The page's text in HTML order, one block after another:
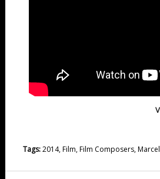
Tags:2014,Film,Film Composers,